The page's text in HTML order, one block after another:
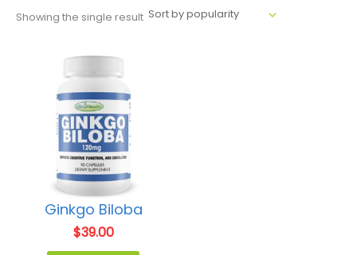
Showing the single result
Ginkgo Biloba
$39.00